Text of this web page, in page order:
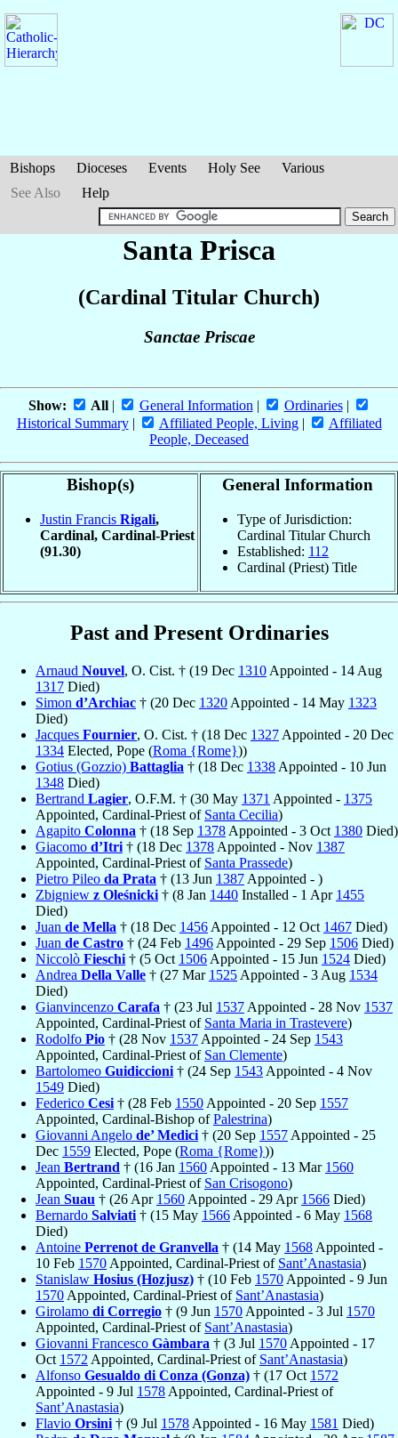
Bishops Dioceses Events Holy See
Various
See Also
Help
Santa Prisca
(Cardinal Titular Church)
Sanctae Priscae
Show: All| General Information | Ordinaries|
Historical Summary| Affiliated People, Living|
Affiliated
People, Deceased
Bishop(s)
Justin Francis Rigali,
Cardinal, Cardinal-Priest
(91.30)
General Information
Type of Jurisdiction:
Cardinal Titular Church
Established: 112
Cardinal (Priest) Title
Past and Present Ordinaries
Arnaud Nouvel, O. Cist. † (19 Dec 1310 Appointed - 14 Aug
1317 Died)
Simon d’Archiac † (20 Dec 1320 Appointed - 14 May 1323
Died)
Jacques Fournier, O. Cist. † (18 Dec 1327 Appointed - 20 Dec
1334 Elected, Pope (Roma {Rome}))
Gotius (Gozzio) Battaglia † (18 Dec 1338 Appointed - 10 Jun
1348 Died)
Bertrand Lagier, O.F.M. † (30 May 1371 Appointed - 1375
Appointed, Cardinal-Priest of Santa Cecilia)
Agapito Colonna † (18 Sep 1378 Appointed - 3 Oct 1380 Died)
Giacomo d’Itri † (18 Dec 1378 Appointed - Nov 1387
Appointed, Cardinal-Priest of Santa Prassede)
Pietro Pileo da Prata † (13 Jun 1387 Appointed - )
Zbigniew z Oleśnicki † (8 Jan 1440 Installed - 1 Apr 1455
Died)
Juan de Mella † (18 Dec 1456 Appointed - 12 Oct 1467 Died)
Juan de Castro † (24 Feb 1496 Appointed - 29 Sep 1506 Died)
Niccolò Fieschi † (5 Oct 1506 Appointed - 15 Jun 1524 Died)
Andrea Della Valle † (27 Mar 1525 Appointed - 3 Aug 1534
Died)
Gianvincenzo Carafa † (23 Jul 1537 Appointed - 28 Nov 1537
Appointed, Cardinal-Priest of Santa Maria in Trastevere)
Rodolfo Pio † (28 Nov 1537 Appointed - 24 Sep 1543
Appointed, Cardinal-Priest of San Clemente)
Bartolomeo Guidiccioni † (24 Sep 1543 Appointed - 4 Nov
1549 Died)
Federico Cesi † (28 Feb 1550 Appointed - 20 Sep 1557
Appointed, Cardinal-Bishop ofPalestrina)
Giovanni Angelo de’ Medici † (20 Sep 1557 Appointed - 25
Dec 1559 Elected, Pope (Roma {Rome}))
Jean Bertrand † (16 Jan 1560 Appointed - 13 Mar 1560
Appointed, Cardinal-Priest of San Crisogono)
Jean Suau † (26 Apr 1560 Appointed - 29 Apr 1566 Died)
Bernardo Salviati † (15 May 1566 Appointed - 6 May 1568
Died)
Antoine Perrenot de Granvella † (14 May 1568 Appointed -
10 Feb 1570 Appointed, Cardinal-Priest of Sant’Anastasia)
Stanislaw Hosius (Hozjusz) † (10 Feb 1570 Appointed - 9 Jun
1570 Appointed, Cardinal-Priest of Sant’Anastasia)
Girolamo di Corregio † (9 Jun 1570 Appointed - 3 Jul 1570
Appointed, Cardinal-Priest of Sant’Anastasia)
Giovanni Francesco Gàmbara † (3 Jul 1570 Appointed - 17
Oct 1572 Appointed, Cardinal-Priest of Sant’Anastasia)
Alfonso Gesualdo di Conza (Gonza) † (17 Oct 1572
Appointed - 9 Jul 1578 Appointed, Cardinal-Priest of
Sant’Anastasia)
Flavio Orsini † (9 Jul 1578 Appointed - 16 May 1581 Died)